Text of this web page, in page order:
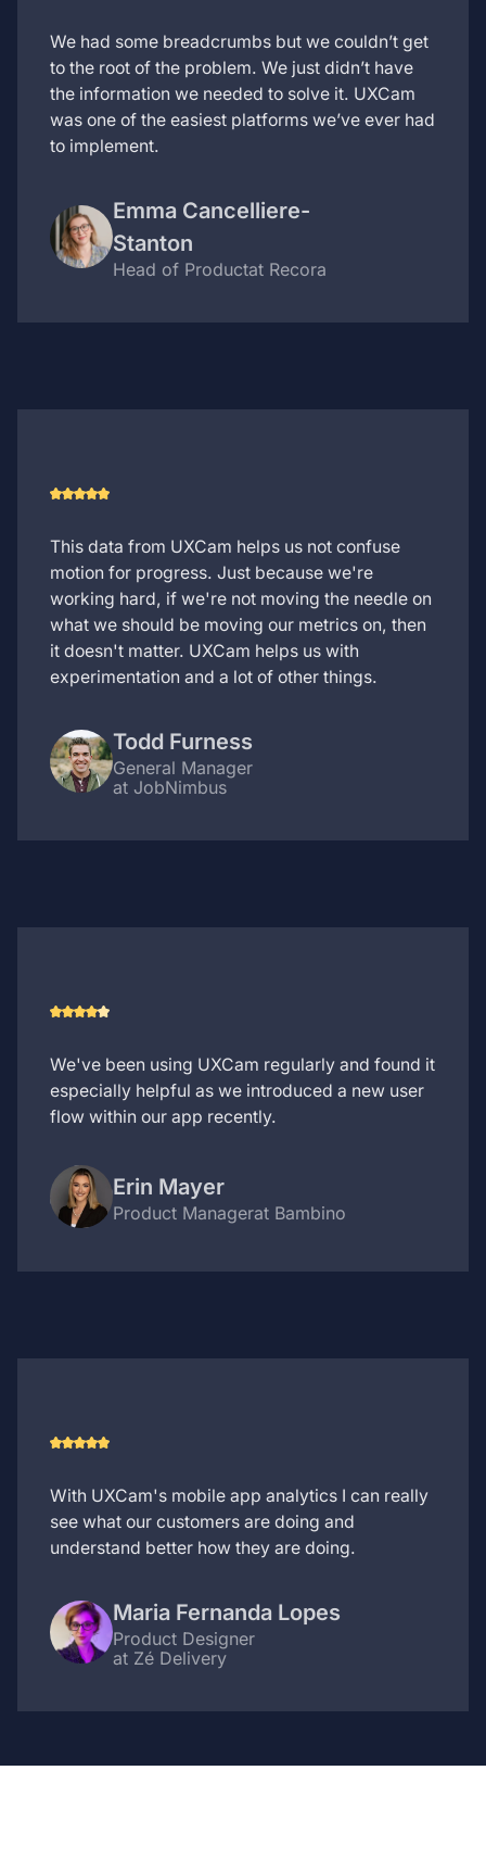
We had some breadcrumbs but we couldn’t get
to the root of the problem. We just didn’t have
the information we needed to solve it. UXCam
was one of the easiest platforms we’ve ever had
to implement.
Emma Cancelliere-
Stanton
Head of Productat Recora
This data from UXCam helps us not confuse
motion for progress. Just because we're
working hard, if we're not moving the needle on
what we should be moving our metrics on, then
it doesn't matter. UXCam helps us with
experimentation and a lot of other things.
Todd Furness
General Manager
at JobNimbus
We've been using UXCam regularly and found it
especially helpful as we introduced a new user
flow within our app recently.
Erin Mayer
Product Managerat Bambino
With UXCam's mobile app analytics I can really
see what our customers are doing and
understand better how they are doing.
Maria Fernanda Lopes
Product Designer
at Zé Delivery